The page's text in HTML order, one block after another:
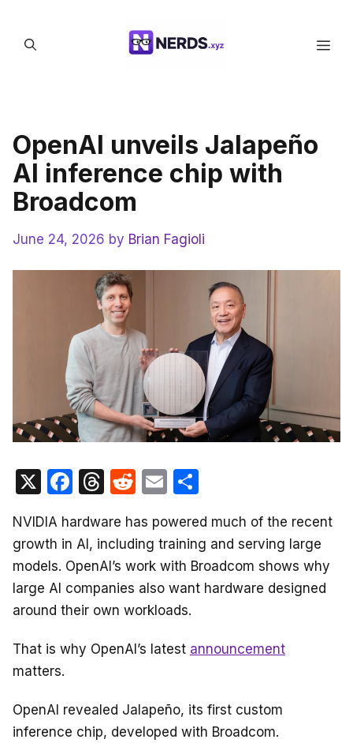
content
OpenAI unveils Jalapeño
AI inference chip with
Broadcom
June 24, 2026 by Brian Fagioli
X
F
c
e
b
o
k
T
e
a
d
s
R
d
di
t
E
ail ar
e
NVIDIA hardware has powered much of the recent
growth in AI, including training and serving large
models. OpenAI’s work with Broadcom shows why
large AI companies also want hardware designed
around their own workloads.
That is why OpenAI’s latest announcement
matters.
OpenAI revealed Jalapeño, its first custom
inference chip, developed with Broadcom.